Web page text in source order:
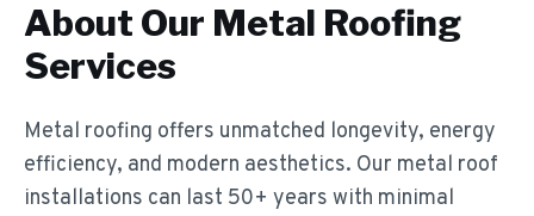
About Our Metal Roofing
Services
Metal roofing offers unmatched longevity, energy
efficiency, and modern aesthetics. Our metal roof
installations can last 50+ years with minimal